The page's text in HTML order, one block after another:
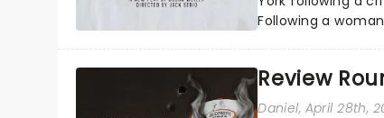
Following a
Review
Daniel, April 28th,